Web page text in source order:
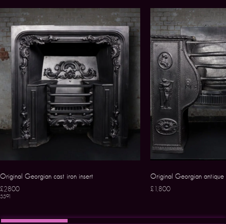
Original Georgian cast iron insert
£2800
5591
Original Georgian antique
£1,800